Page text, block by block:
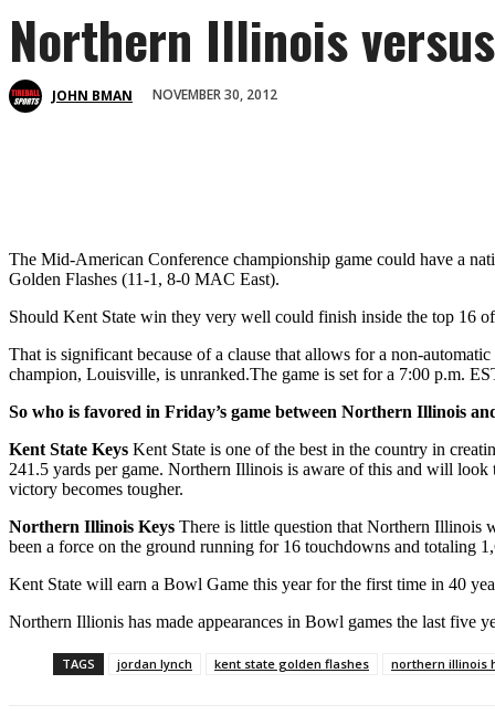
Northern Illinois
JOHN BMAN NOVEMBER 30, 2012
The Mid-American Conference championship game could have a
Golden Flashes (11-1, 8-0 MAC East).
Should Kent State win they very well could finish inside the top 16
That is significant because of a clause that allows for a non-
champion, Louisville, is unranked.The game is set for a 7:00 p.m.
So who is favored in Friday’s game between Northern Illinois
Kent State Keys Kent State is one of the best in the country in
241.5 yards per game. Northern Illinois is aware of this and will
victory becomes tougher.
Northern Illinois Keys There is little question that Northern Illinois
been a force on the ground running for 16 touchdowns and totaling
Kent State will earn a Bowl Game this year for the first time in 40
Northern Illionis has made appearances in Bowl games the last five
TAGS jordan lynch kent state golden flashes northern illinois